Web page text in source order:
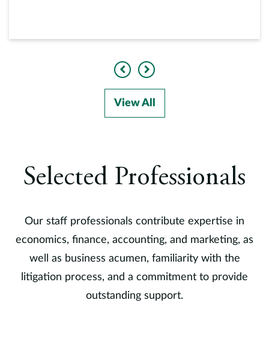
Previous
Next
View All
Selected Professionals
Our staff professionals contribute expertise in
economics, finance, accounting, and marketing, as
well as business acumen, familiarity with the
litigation process, and a commitment to provide
outstanding support.